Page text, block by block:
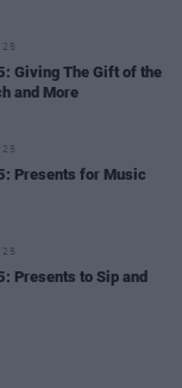
25
Giving The Gift of the
and More
25
Presents for Music
25
Presents to Sip and